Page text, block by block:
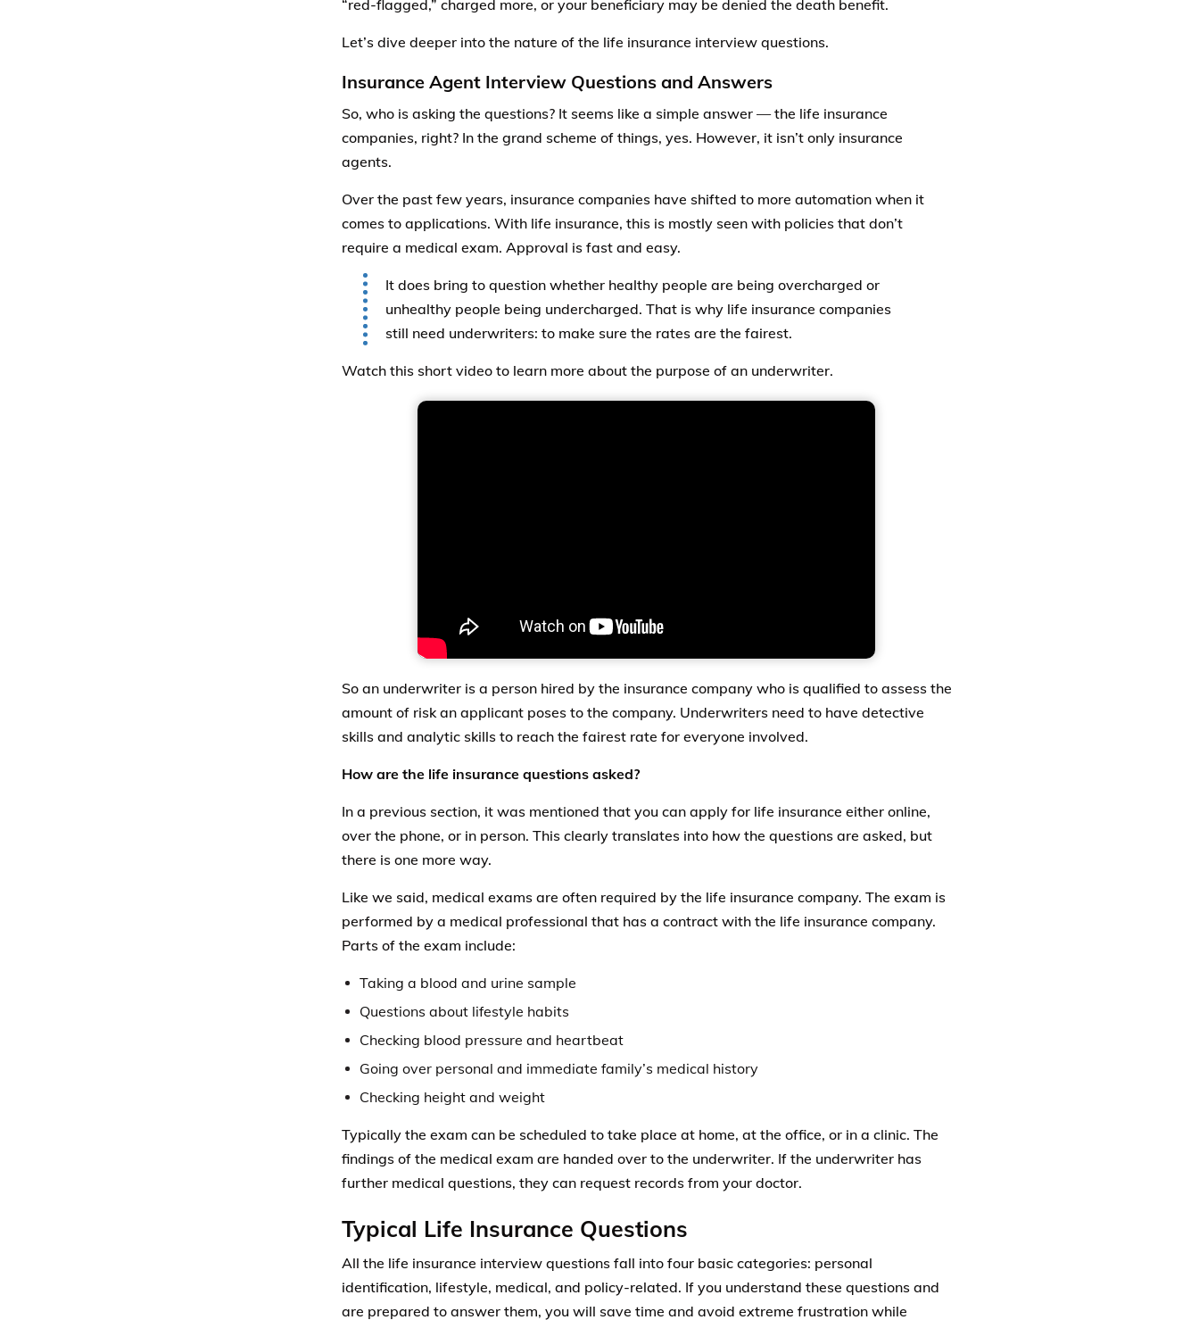
“red-flagged,” charged more, or your beneficiary may be denied the death benefit.
Let’s dive deeper into the nature of the life insurance interview questions.
Insurance Agent Interview Questions and Answers
So, who is asking the questions? It seems like a simple answer — the life insurance
companies, right? In the grand scheme of things, yes. However, it isn’t only insurance
agents.
Over the past few years, insurance companies have shifted to more automation when it
comes to applications. With life insurance, this is mostly seen with policies that don’t
require a medical exam. Approval is fast and easy.
It does bring to question whether healthy people are being overcharged or
unhealthy people being undercharged. That is why life insurance companies
still need underwriters: to make sure the rates are the fairest.
Watch this short video to learn more about the purpose of an underwriter.
So an underwriter is a person hired by the insurance company who is qualified to assess the
amount of risk an applicant poses to the company. Underwriters need to have detective
skills and analytic skills to reach the fairest rate for everyone involved.
How are the life insurance questions asked?
In a previous section, it was mentioned that you can apply for life insurance either online,
over the phone, or in person. This clearly translates into how the questions are asked, but
there is one more way.
Like we said, medical exams are often required by the life insurance company. The exam is
performed by a medical professional that has a contract with the life insurance company.
Parts of the exam include:
Taking a blood and urine sample
Questions about lifestyle habits
Checking blood pressure and heartbeat
Going over personal and immediate family’s medical history
Checking height and weight
Typically the exam can be scheduled to take place at home, at the office, or in a clinic. The
findings of the medical exam are handed over to the underwriter. If the underwriter has
further medical questions, they can request records from your doctor.
Typical Life Insurance Questions
All the life insurance interview questions fall into four basic categories: personal
identification, lifestyle, medical, and policy-related. If you understand these questions and
are prepared to answer them, you will save time and avoid extreme frustration while